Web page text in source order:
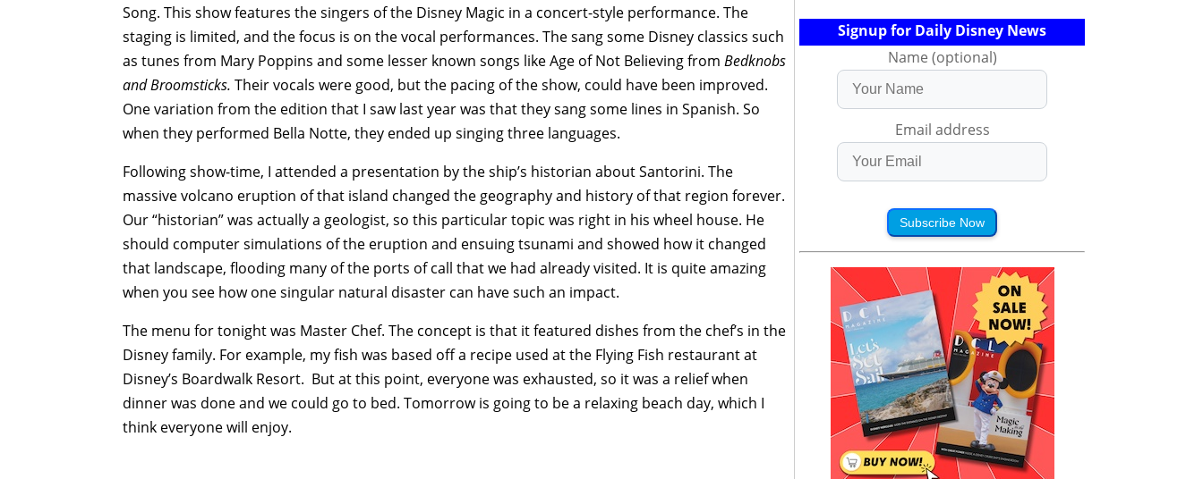
Song. This show features the singers of the Disney Magic in a concert-style performance. The
staging is limited, and the focus is on the vocal performances. The sang some Disney classics such
as tunes from Mary Poppins and some lesser known songs like Age of Not Believing from Bedknobs
and Broomsticks. Their vocals were good, but the pacing of the show, could have been improved.
One variation from the edition that I saw last year was that they sang some lines in Spanish. So
when they performed Bella Notte, they ended up singing three languages.
Following show-time, I attended a presentation by the ship’s historian about Santorini. The
massive volcano eruption of that island changed the geography and history of that region forever.
Our “historian” was actually a geologist, so this particular topic was right in his wheel house. He
should computer simulations of the eruption and ensuing tsunami and showed how it changed
that landscape, flooding many of the ports of call that we had already visited. It is quite amazing
when you see how one singular natural disaster can have such an impact.
The menu for tonight was Master Chef. The concept is that it featured dishes from the chef’s in the
Disney family. For example, my fish was based off a recipe used at the Flying Fish restaurant at
Disney’s Boardwalk Resort. But at this point, everyone was exhausted, so it was a relief when
dinner was done and we could go to bed. Tomorrow is going to be a relaxing beach day, which I
think everyone will enjoy.
Signup for Daily Disney News
Name (optional)
Email address
Subscribe Now